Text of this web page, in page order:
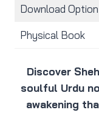
Download Option
Physical Book
Discover
soulful Urdu
awakening